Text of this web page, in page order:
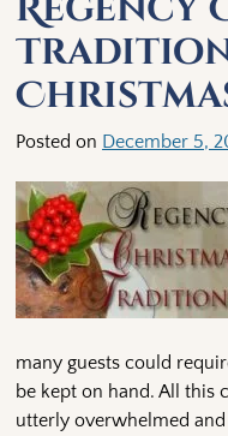
Posted on December 5,
many guests could
be kept on hand. All this
utterly overwhelmed